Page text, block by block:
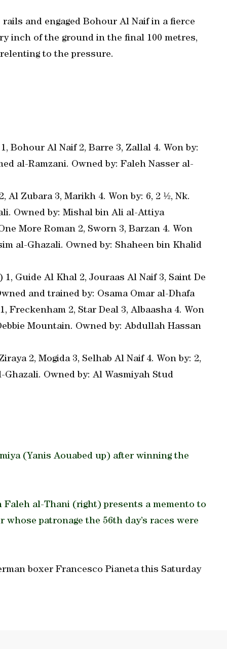
and engaged Bohour Al Naif in a fierce
inch of the ground in the final 100 metres,
to the pressure.
Bohour Al Naif 2, Barre 3, Zallal 4. Won by:
al-Ramzani. Owned by: Faleh Nasser al-
Al Zubara 3, Marikh 4. Won by: 6, 2 ½, Nk.
Owned by: Mishal bin Ali al-Attiya
More Roman 2, Sworn 3, Barzan 4. Won
al-Ghazali. Owned by: Shaheen bin Khalid
Guide Al Khal 2, Jouraas Al Naif 3, Saint De
and trained by: Osama Omar al-Dhafa
2, Star Deal 3, Albaasha 4. Won
Mountain. Owned by: Abdullah Hassan
2, Mogida 3, Selhab Al Naif 4. Won by: 2,
Ghazali. Owned by: Al Wasmiyah Stud
(Yanis Aouabed up) after winning the
Faleh al-Thani (right) presents a memento to
patronage the 56th day’s races were
boxer Francesco Pianeta this Saturday